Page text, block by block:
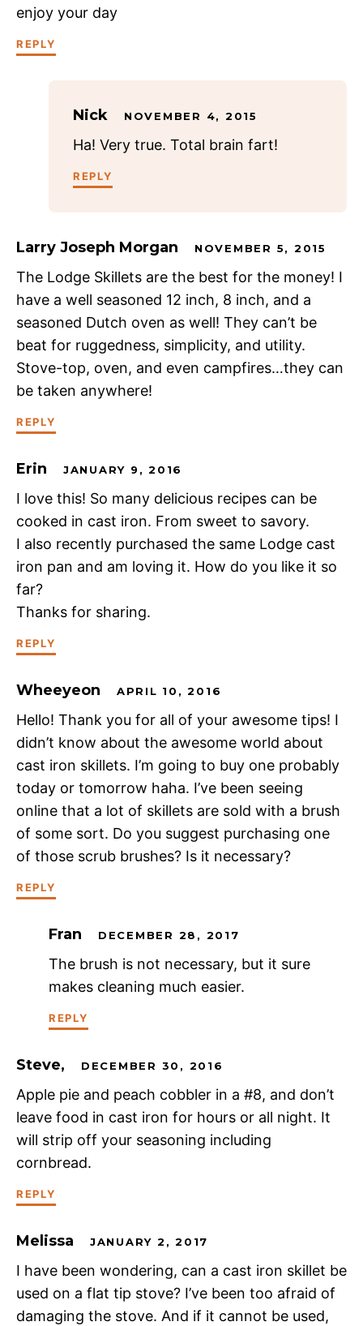
enjoy your day
REPLY
Nick NOVEMBER 4, 2015
Ha! Very true. Total brain fart!
REPLY
Larry Joseph Morgan NOVEMBER 5, 2015
The Lodge Skillets are the best for the money! I
have a well seasoned 12 inch, 8 inch, and a
seasoned Dutch oven as well! They can’t be
beat for ruggedness, simplicity, and utility.
Stove-top, oven, and even campfires…they can
be taken anywhere!
REPLY
Erin JANUARY 9, 2016
I love this! So many delicious recipes can be
cooked in cast iron. From sweet to savory.
I also recently purchased the same Lodge cast
iron pan and am loving it. How do you like it so
far?
Thanks for sharing.
REPLY
Wheeyeon APRIL 10, 2016
Hello! Thank you for all of your awesome tips! I
didn’t know about the awesome world about
cast iron skillets. I’m going to buy one probably
today or tomorrow haha. I’ve been seeing
online that a lot of skillets are sold with a brush
of some sort. Do you suggest purchasing one
of those scrub brushes? Is it necessary?
REPLY
Fran DECEMBER 28, 2017
The brush is not necessary, but it sure
makes cleaning much easier.
REPLY
Steve, DECEMBER 30, 2016
Apple pie and peach cobbler in a #8, and don’t
leave food in cast iron for hours or all night. It
will strip off your seasoning including
cornbread.
REPLY
Melissa JANUARY 2, 2017
I have been wondering, can a cast iron skillet be
used on a flat tip stove? I’ve been too afraid of
damaging the stove. And if it cannot be used,